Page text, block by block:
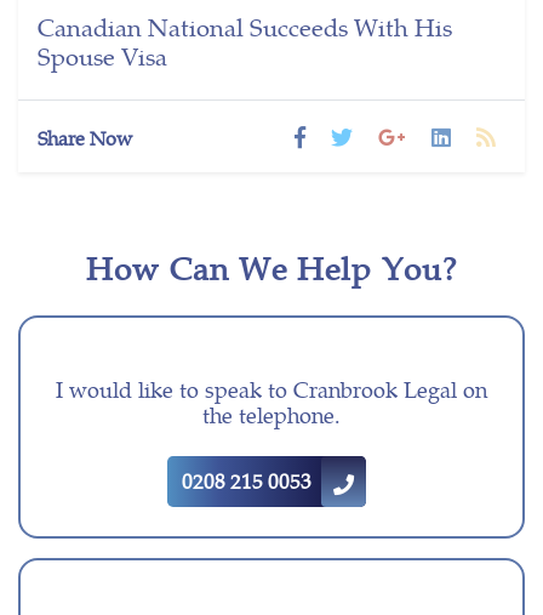
Canadian National Succeeds With His
Spouse Visa
Share Now
How Can We Help You?
I would like to speak to Cranbrook Legal on
the telephone.
0208 215 0053